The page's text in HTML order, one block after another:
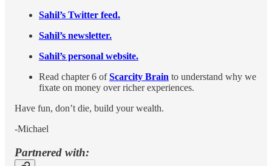
Sahil’s Twitter feed.
Sahil’s newsletter.
Sahil’s personal website.
Read chapter 6 ofScarcity Brain to understand why we
fixate on money over richer experiences.
Have fun, don’t die, build your wealth.
-Michael
Partnered with: